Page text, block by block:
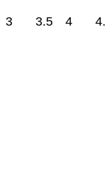
3 3.5 4 4.5